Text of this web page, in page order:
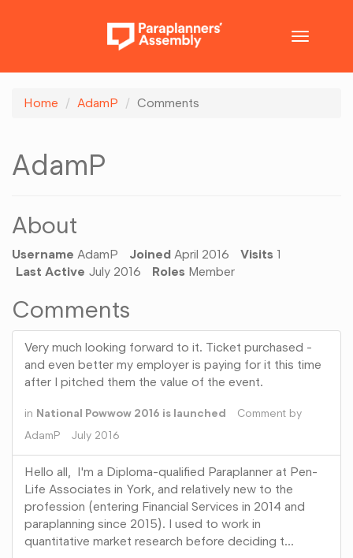
Toggle
Home AdamP Comments
AdamP
About
Username AdamP Joined April 2016 Visits 1
Last Active July 2016 Roles Member
Comments
Very much looking forward to it. Ticket purchased -
and even better my employer is paying for it this time
after I pitched them the value of the event.
in National Powwow 2016 is launched
Comment by
AdamP
July 2016
Hello all, I'm a Diploma-qualified Paraplanner at Pen-
Life Associates in York, and relatively new to the
profession (entering Financial Services in 2014 and
paraplanning since 2015). I used to work in
quantitative market research before deciding t…